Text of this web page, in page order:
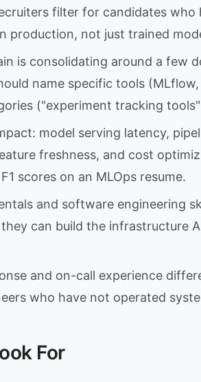
filter for candidates who
production, not just trained
is consolidating around a few
name specific tools
("experiment tracking
model serving latency,
freshness, and cost
scores on an MLOps resume.
and software engineering
can build the infrastructure
and on-call experience
who have not operated
For